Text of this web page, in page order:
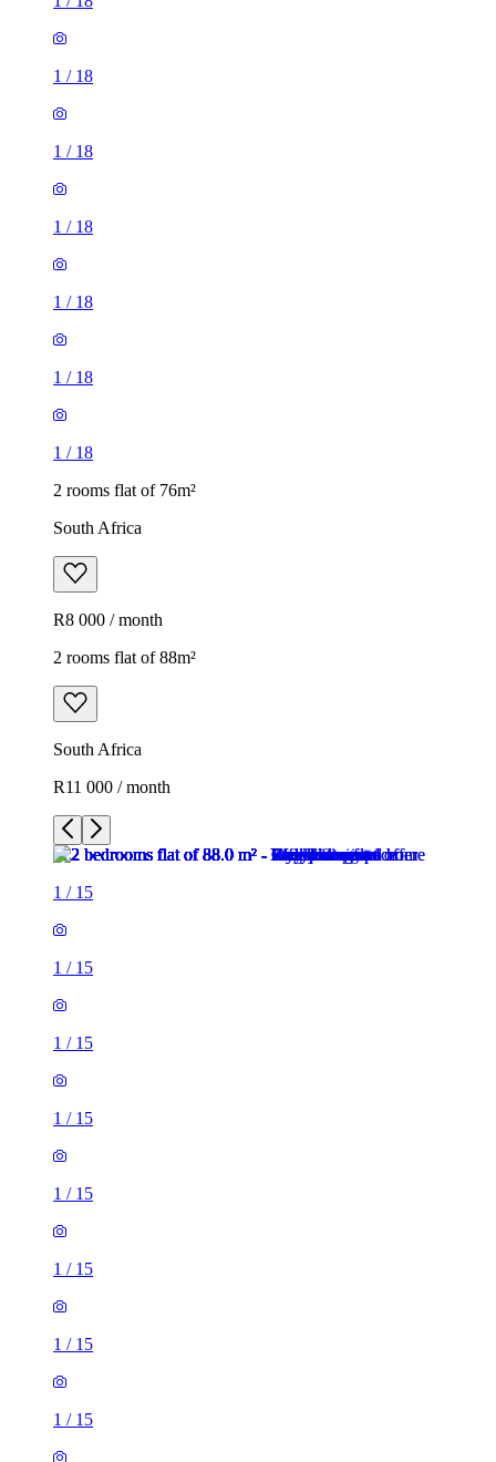
1 / 18
1 / 18
1 / 18
1 / 18
1 / 18
1 / 18
2 rooms flat of 76m²
South Africa
R8 000 / month
2 rooms flat of 88m²
South Africa
R11 000 / month
1 / 15
1 / 15
1 / 15
1 / 15
1 / 15
1 / 15
1 / 15
1 / 15